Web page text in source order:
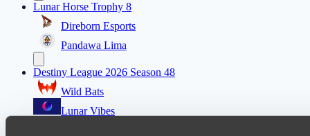
Lunar Horse Trophy 8
Direborn Esports
Pandawa Lima
Destiny League 2026 Season 48
Wild Bats
Lunar Vibes